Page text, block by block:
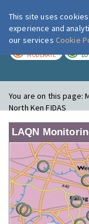
MODERATE
You are on this page:
North Ken FIDAS
LAQN
This site uses
experience and
our services Cookie